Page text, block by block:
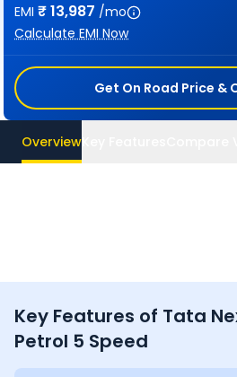
EMI ₹13,987 /mo
Calculate EMI Now
Get On Road Price &
Overview
Key Features of Tata
Petrol 5 Speed